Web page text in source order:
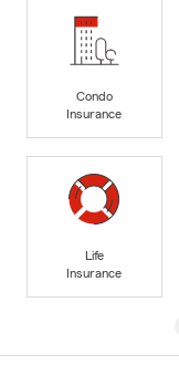
Condo
Insurance
Life
Insurance